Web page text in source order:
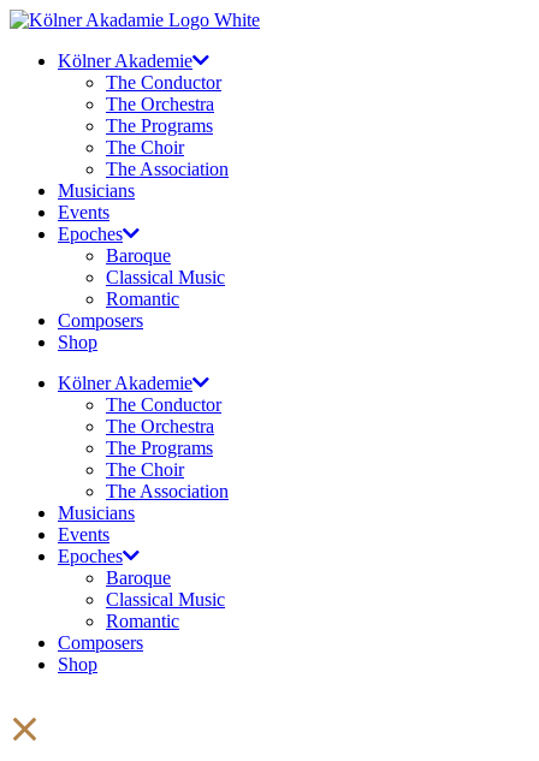
Skip
contentKölner Akademie
The Conductor
The Orchestra
The Programs
The Choir
The Association
Musicians
Events
Epoches
Baroque
Classical Music
Romantic
Composers
Shop
Kölner Akademie
The Conductor
The Orchestra
The Programs
The Choir
The Association
Musicians
Events
Epoches
Baroque
Classical Music
Romantic
Composers
Shop